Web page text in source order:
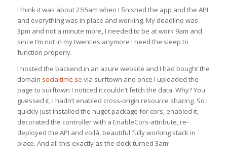
I think it was about 2:55am when I finished the app and the API
and everything was in place and working. My deadline was
3pm and not a minute more, I needed to be at work 9am and
since I’m not in my twenties anymore I need the sleep to
function properly.
I hosted the backend in an azure website and I had bought the
domain socialtime.se via surftown and once I uploaded the
page to surftown I noticed it couldn’t fetch the data. Why? You
guessed it, I hadn’t enabled cross-origin resource sharing. So I
quickly just installed the nuget package for cors, enabled it,
decorated the controller with a EnableCors-attribute, re-
deployed the API and voilá, beautiful fully working stack in
place. And all this exactly as the clock turned 3am!